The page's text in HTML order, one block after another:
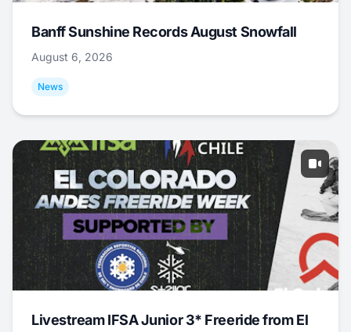
Banff Sunshine Records August Snowfall
August 6, 2026
News
Livestream IFSA Junior 3* Freeride from El